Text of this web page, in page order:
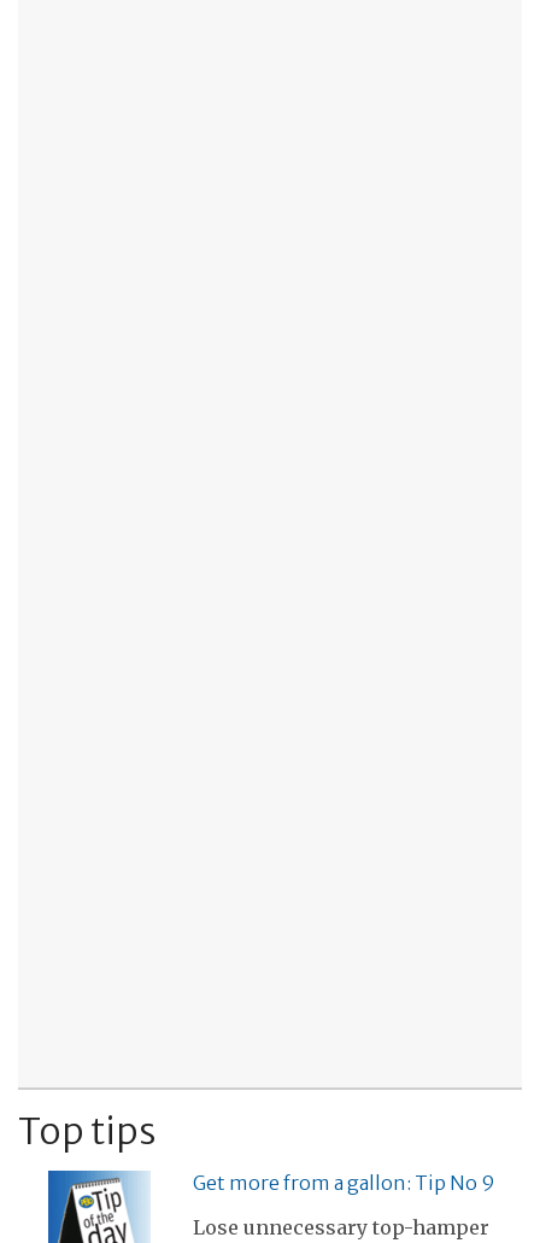
Top tips
Get more from a gallon: Tip No 9
Lose unnecessary top-hamper